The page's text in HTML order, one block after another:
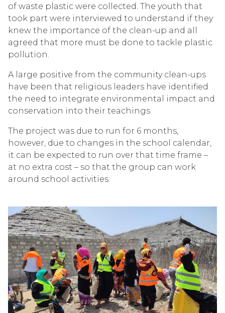
of waste plastic were collected. The youth that
took part were interviewed to understand if they
knew the importance of the clean-up and all
agreed that more must be done to tackle plastic
pollution.
A large positive from the community clean-ups
have been that religious leaders have identified
the need to integrate environmental impact and
conservation into their teachings.
The project was due to run for 6 months,
however, due to changes in the school calendar,
it can be expected to run over that time frame –
at no extra cost – so that the group can work
around school activities.